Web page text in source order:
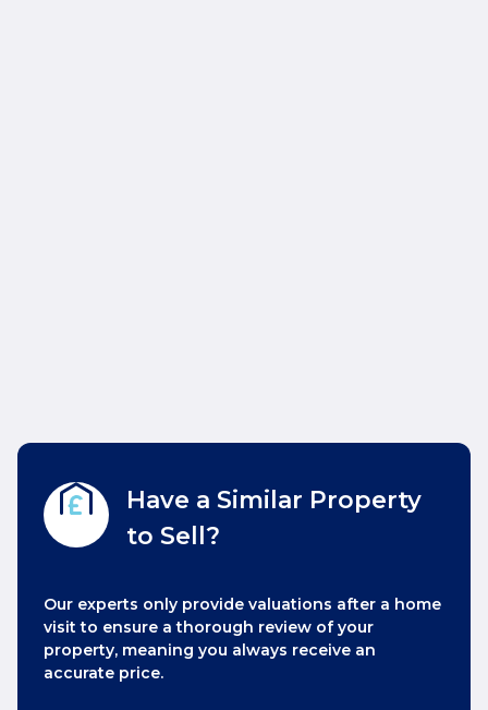
Have a Similar Property
to Sell?
Our experts only provide valuations after a home
visit to ensure a thorough review of your
property, meaning you always receive an
accurate price.